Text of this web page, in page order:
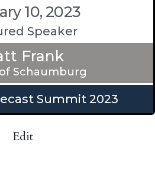
10, 2023
Speaker
Frank
Schaumburg
Summit 2023
Edit